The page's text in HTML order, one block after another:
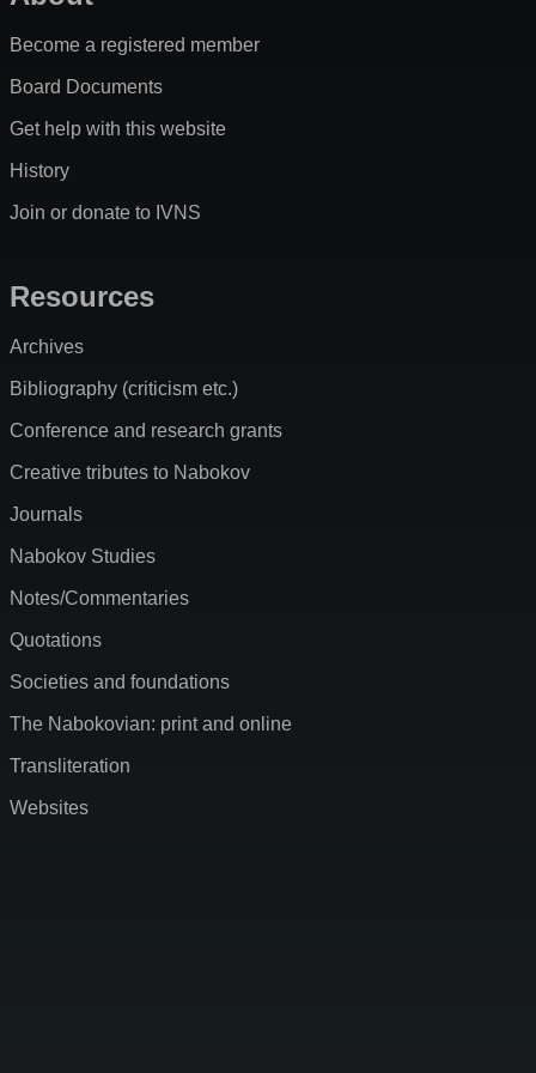
Become a registered member
Board Documents
Get help with this website
History
Join or donate to IVNS
Resources
Archives
Bibliography (criticism etc.)
Conference and research grants
Creative tributes to Nabokov
Journals
Nabokov Studies
Notes/Commentaries
Quotations
Societies and foundations
The Nabokovian: print and online
Transliteration
Websites